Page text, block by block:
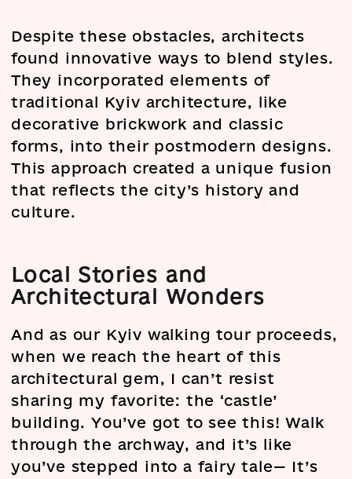
Despite these obstacles, architects
found innovative ways to blend styles.
They incorporated elements of
traditional Kyiv architecture, like
decorative brickwork and classic
forms, into their postmodern designs.
This approach created a unique fusion
that reflects the city’s history and
culture.
Local Stories and
Architectural Wonders
And as our Kyiv walking tour proceeds,
when we reach the heart of this
architectural gem, I can’t resist
sharing my favorite: the ‘castle’
building. You’ve got to see this! Walk
through the archway, and it’s like
you’ve stepped into a fairy tale— It’s